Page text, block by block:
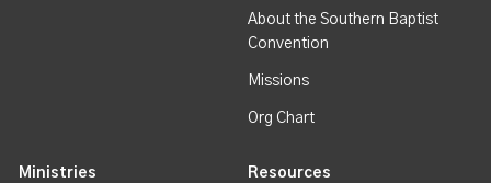
About the Southern Baptist
Convention
Missions
Org Chart
Ministries Resources